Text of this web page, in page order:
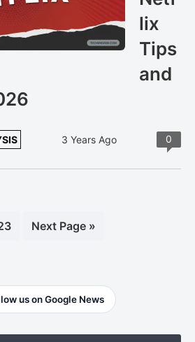
lix
Tips
and
3 Years Ago 0
Go
Next Page »
us on Google News